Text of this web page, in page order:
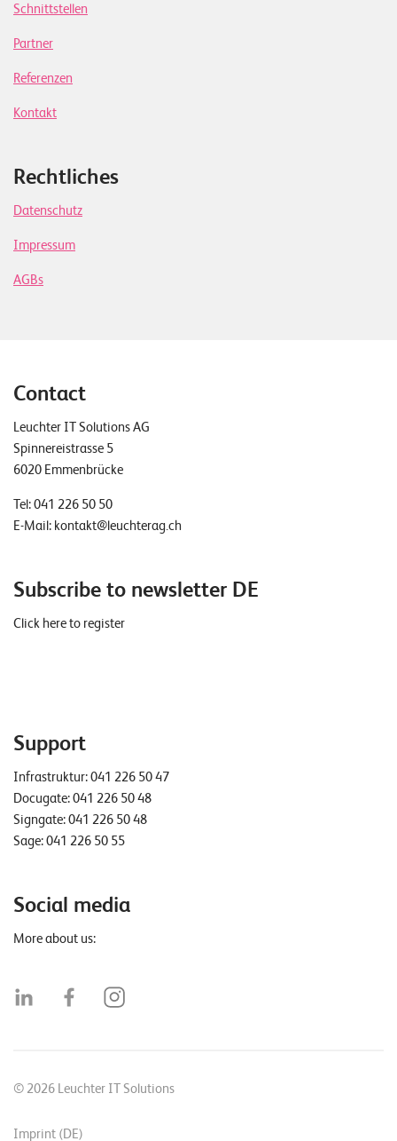
Schnittstellen
Partner
Referenzen
Kontakt
Rechtliches
Datenschutz
Impressum
AGBs
Contact
Leuchter IT Solutions AG
Spinnereistrasse 5
6020 Emmenbrücke
Tel:041 226 50 50
E-Mail: kontakt@leuchterag.ch
Subscribe to newsletter DE
Click here to register
Support
Infrastruktur:041 226 50 47
Docugate:041 226 50 48
Signgate:041 226 50 48
Sage:041 226 50 55
Social media
More about us:
© 2026 Leuchter IT Solutions
Imprint (DE)